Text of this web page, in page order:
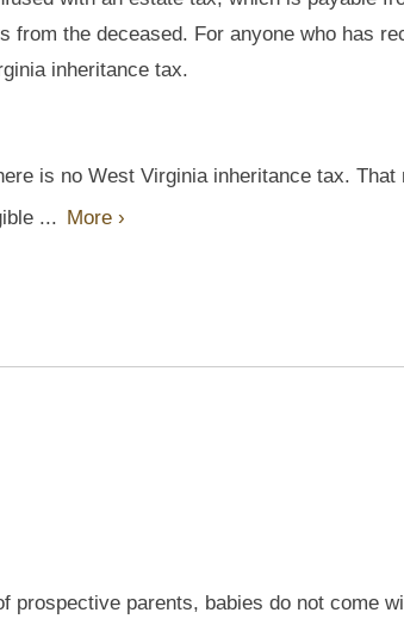
from the deceased. For anyone who has
inheritance tax.
is no West Virginia inheritance tax. That
... More ›
prospective parents, babies do not come